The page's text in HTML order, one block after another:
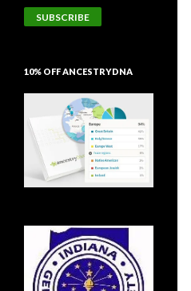
SUBSCRIBE
10% OFF ANCESTRYDNA